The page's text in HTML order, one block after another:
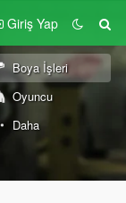
Giriş Yap
Boya İşleri
Oyuncu
Daha